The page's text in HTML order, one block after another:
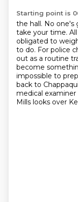
Starting point is
the hall. No
take your time.
obligated to
to do. For police
out as a routine
become
impossible to
back to
medical examiner
Mills looks over